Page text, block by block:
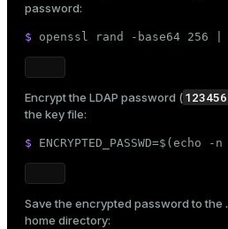
password:
$ openssl rand - base64 256 |
Encrypt the LDAP password (
the key file:
$ ENCRYPTED_PASSWD=$( echo -n
Save the encrypted password to the
home directory: